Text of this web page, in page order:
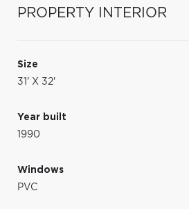
PROPERTY INTERIOR
Size
31' X 32'
Year built
1990
Windows
PVC